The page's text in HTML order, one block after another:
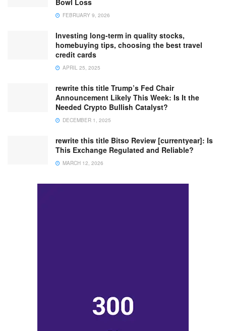
FEBRUARY 9, 2026
Investing long-term in quality stocks,
homebuying tips, choosing the best travel
credit cards
APRIL 25, 2025
rewrite this title Trump’s Fed Chair
Announcement Likely This Week: Is It the
Needed Crypto Bullish Catalyst?
DECEMBER 1, 2025
rewrite this title Bitso Review [currentyear]: Is
This Exchange Regulated and Reliable?
MARCH 12, 2026